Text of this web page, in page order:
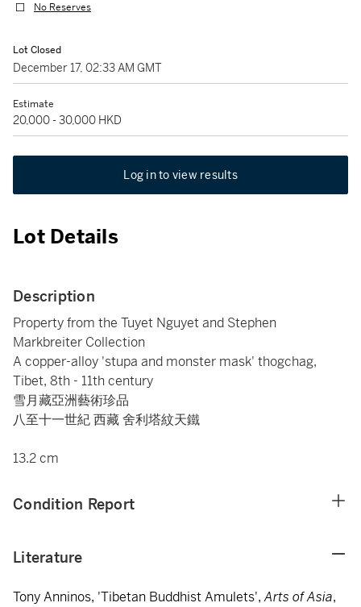
No Reserves
Lot Closed
December 17, 02:33 AM GMT
Estimate
20,000 - 30,000 HKD
Log in to view results
Lot Details
Description
Property from the Tuyet Nguyet and Stephen
Markbreiter Collection
A copper-alloy 'stupa and monster mask' thogchag,
Tibet, 8th - 11th century
雪月藏亞洲藝術珍品
八至十一世紀 西藏 舍利塔紋天鐵
13.2 cm
Condition Report
Literature
Tony Anninos, 'Tibetan Buddhist Amulets',Arts of Asia,